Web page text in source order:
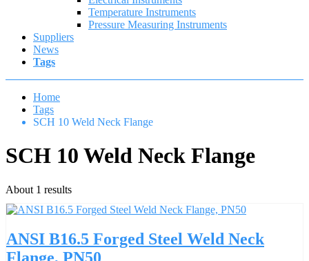
Temperature Instruments
Pressure Measuring Instruments
Suppliers
News
Tags
Home
Tags
SCH 10 Weld Neck Flange
SCH 10 Weld Neck Flange
About 1 results
ANSI B16.5 Forged Steel Weld Neck
Flange, PN50